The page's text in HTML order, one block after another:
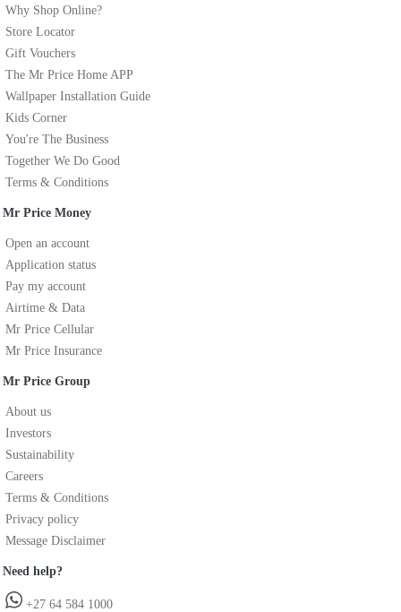
Why Shop Online?
Store Locator
Gift Vouchers
The Mr Price Home APP
Wallpaper Installation Guide
Kids Corner
You're The Business
Together We Do Good
Terms & Conditions
Mr Price Money
Open an account
Application status
Pay my account
Airtime & Data
Mr Price Cellular
Mr Price Insurance
Mr Price Group
About us
Investors
Sustainability
Careers
Terms & Conditions
Privacy policy
Message Disclaimer
Need help?
+27 64 584 1000